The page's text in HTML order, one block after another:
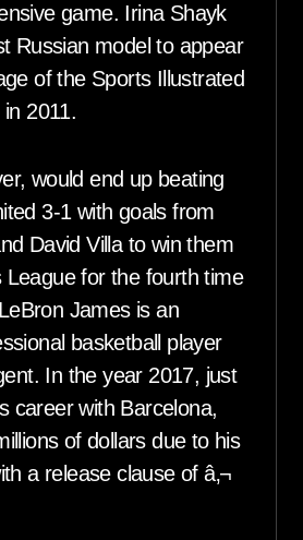
game. Irina Shayk
Russian model to appear
of the Sports Illustrated
2011.
would end up beating
3-1 with goals from
David Villa to win them
League for the fourth time
James is an
basketball player
In the year 2017, just
career with Barcelona,
of dollars due to his
a release clause of â‚¬